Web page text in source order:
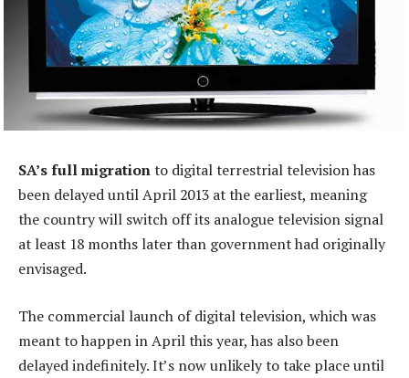
SA’s full migrationto digital terrestrial television has
been delayed until April 2013 at the earliest, meaning
the country will switch off its analogue television signal
at least 18 months later than government had originally
envisaged.
The commercial launch of digital television, which was
meant to happen in April this year, has also been
delayed indefinitely. It’s now unlikely to take place until